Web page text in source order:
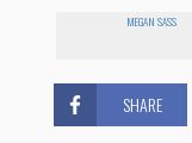
MEGAN SASS
SHARE